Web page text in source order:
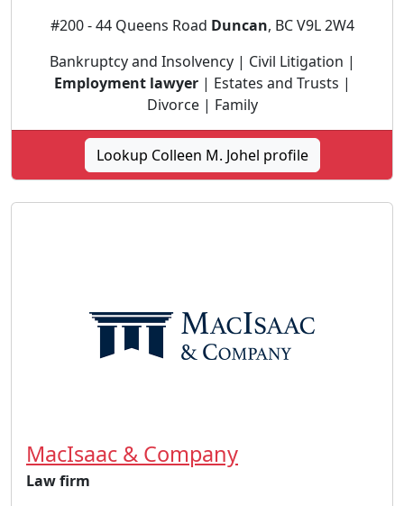
#200 - 44 Queens Road Duncan, BC V9L 2W4
Bankruptcy and Insolvency | Civil Litigation |
Employment lawyer| Estates and Trusts |
Divorce | Family
Lookup Colleen M. Johel profile
MacIsaac & Company
Law firm